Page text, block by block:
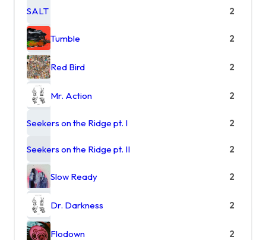
SALT 2
Tumble 2
Red Bird 2
Mr. Action 2
Seekers on the Ridge pt. I 2
Seekers on the Ridge pt. II 2
Slow Ready 2
Dr. Darkness 2
Flodown 2